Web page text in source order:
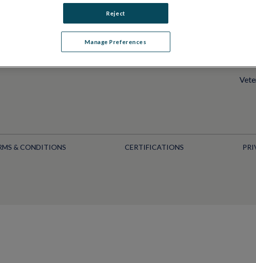
Pattern ERG (PERG)
Multifocal ERG (mfERG)
+1
& CONDITIONS CERTIFICATIONS
Manage Preferences
Reject